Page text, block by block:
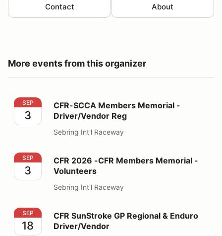
Contact About
More events from this organizer
CFR-SCCA Members Memorial - Driver/Vendor Reg
SEP
3
CFR-SCCA Members Memorial -
Driver/Vendor Reg
Sebring Int'l Raceway
CFR 2026 -CFR Members Memorial - Volunteers
SEP
3
CFR 2026 -CFR Members Memorial -
Volunteers
Sebring Int'l Raceway
CFR SunStroke GP Regional & Enduro Driver/Vendor
SEP
18
CFR SunStroke GP Regional & Enduro
Driver/Vendor